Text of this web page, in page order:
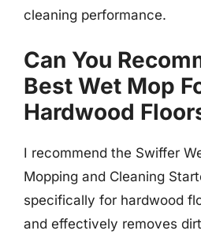
cleaning performance.
Can You
Best Wet Mop
Hardwood
I recommend the Swiffer
Mopping and Cleaning
specifically for hardwood
and effectively removes